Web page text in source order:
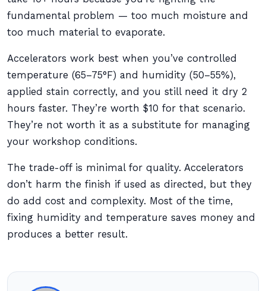
fundamental problem — too much moisture and
too much material to evaporate.
Accelerators work best when you’ve controlled
temperature (65–75°F) and humidity (50–55%),
applied stain correctly, and you still need it dry 2
hours faster. They’re worth $10 for that scenario.
They’re not worth it as a substitute for managing
your workshop conditions.
The trade-off is minimal for quality. Accelerators
don’t harm the finish if used as directed, but they
do add cost and complexity. Most of the time,
fixing humidity and temperature saves money and
produces a better result.